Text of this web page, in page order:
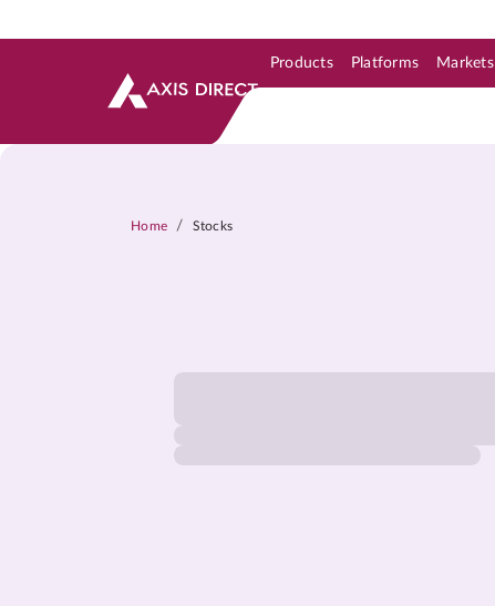
Products Platforms Markets
Home / Stocks